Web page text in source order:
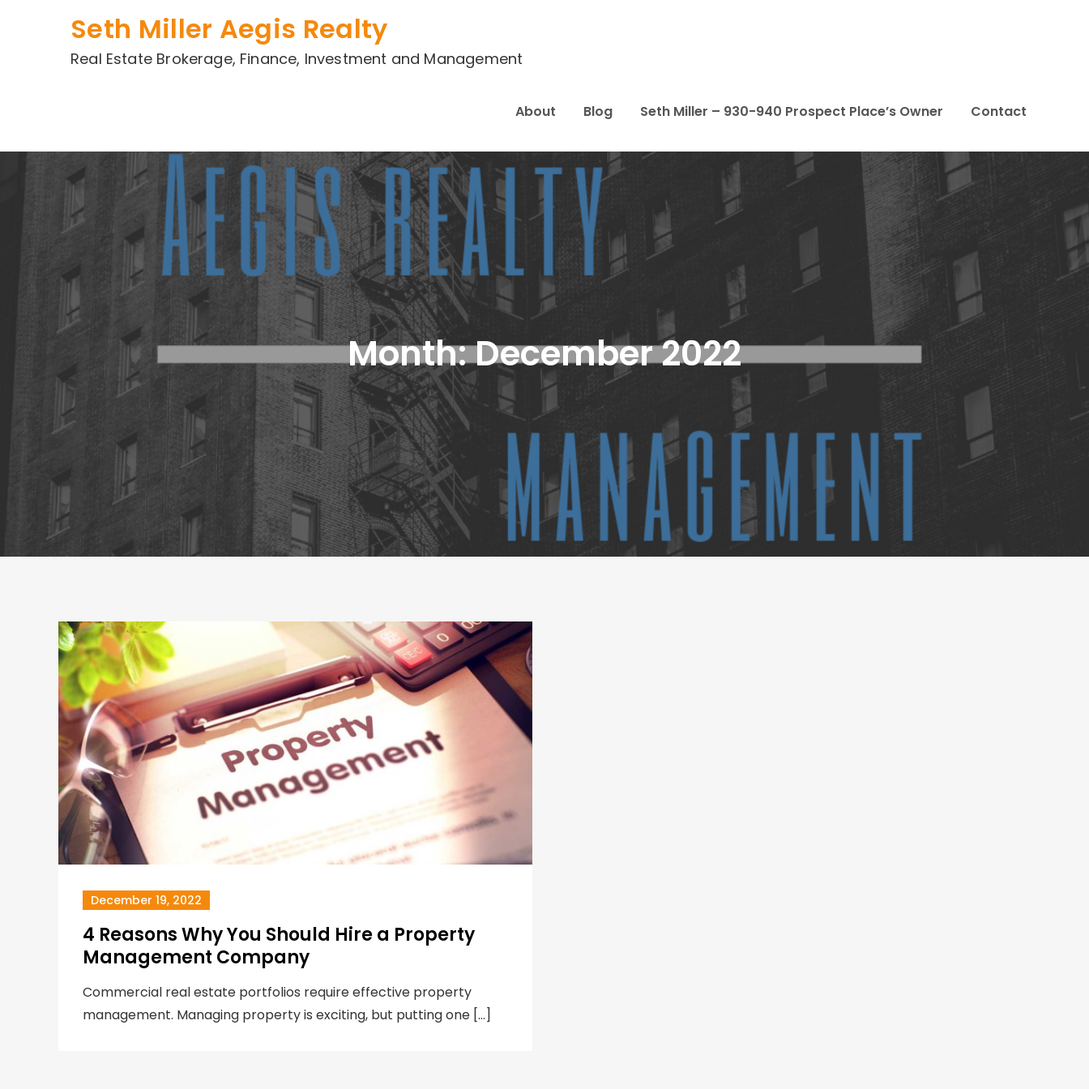
Seth Miller Aegis Realty
Real Estate Brokerage, Finance, Investment and Management
About Blog Seth Miller – 930-940 Prospect Place’s Owner Contact
Month:December 2022
December 19, 2022
4 Reasons Why You Should Hire a Property
Management Company
Commercial real estate portfolios require effective property
management. Managing property is exciting, but putting one […]